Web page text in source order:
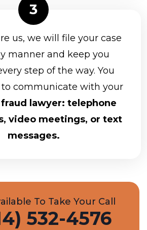
us, we will file your case
manner and keep you
step of the way. You
to communicate with your
lawyer: telephone
video meetings, or text
messages.
To Take Your Call
532-4576